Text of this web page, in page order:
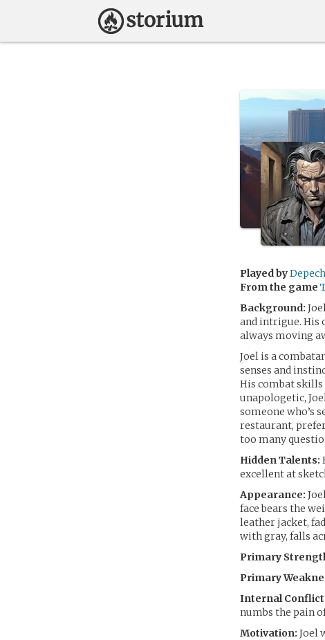
Played by
From the game
Background:
and intrigue. His
always moving
Joel is a
senses and
His combat
unapologetic,
someone who’s
restaurant,
too many
Hidden Talents:
excellent at
Appearance:
face bears the
leather jacket,
with gray, falls
Primary
Primary
Internal
numbs the pain
Motivation: Joel